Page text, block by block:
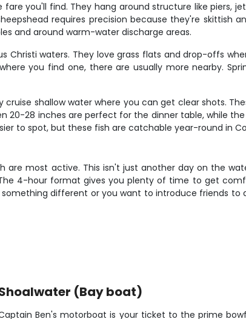
you'll find. They hang around structure like piers,
requires precision because they're skittish
and around warm-water discharge areas.
waters. They love grass flats and drop-offs
you find one, there are usually more nearby.
shallow water where you can get clear shots.
28 inches are perfect for the dinner table, while
to spot, but these fish are catchable year-round in
are most active. This isn't just another day on the
4-hour format gives you plenty of time to get
different or you want to introduce friends to
(Bay boat)
Ben's motorboat is your ticket to the prime